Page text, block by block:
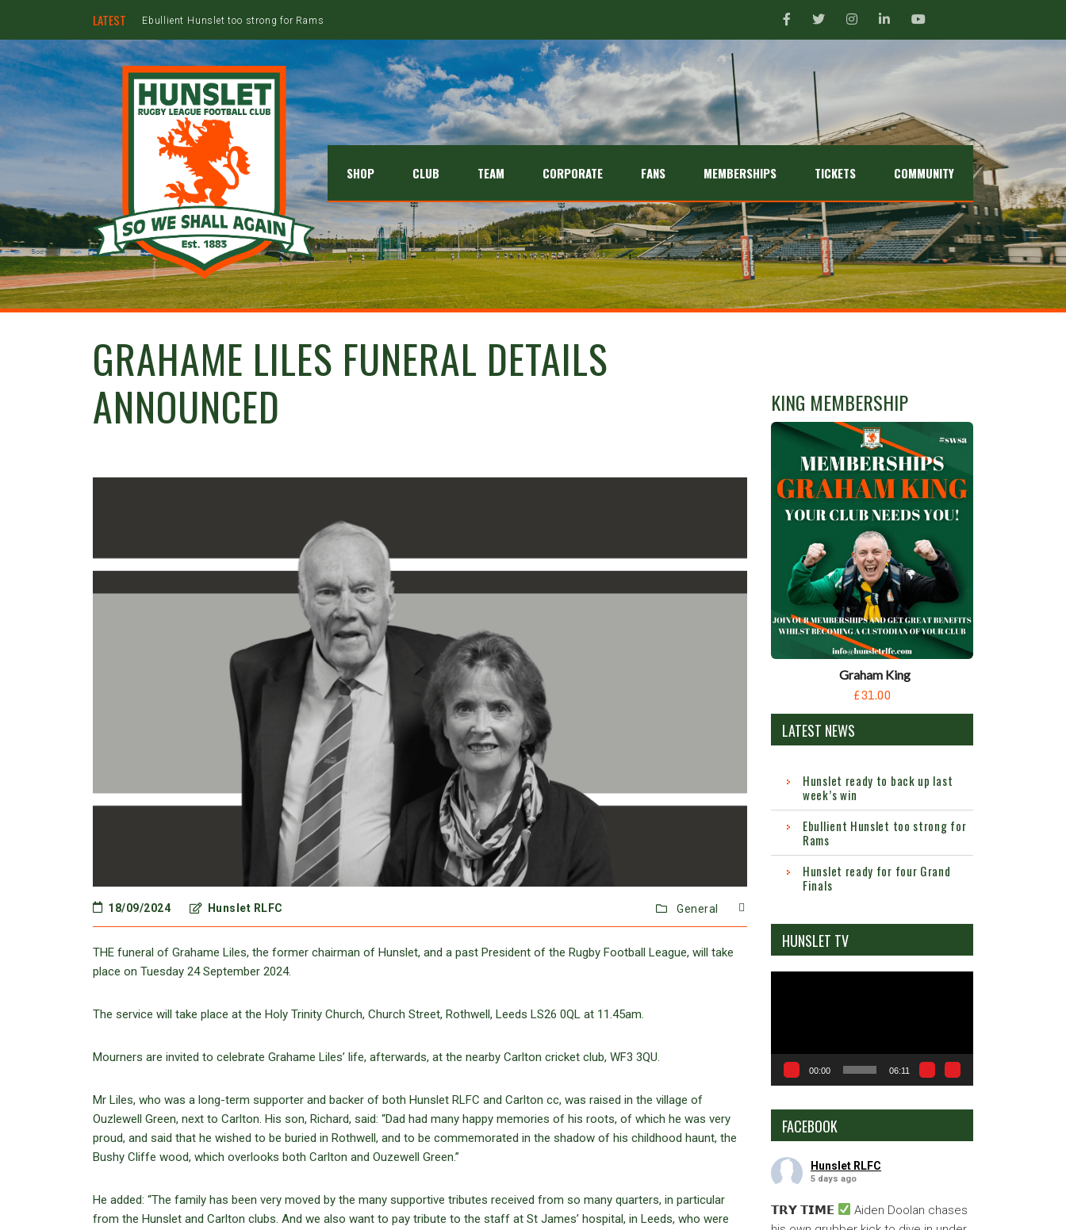
LATEST Ebullient Hunslet too strong for Rams
SHOP CLUB TEAM CORPORATE FANS MEMBERSHIPS TICKETS COMMUNITY
GRAHAME LILES FUNERAL DETAILS
ANNOUNCED
18/09/2024 Hunslet RLFC General
THE funeral of Grahame Liles, the former chairman of Hunslet, and a past President of the Rugby Football League, will take
place on Tuesday 24 September 2024.
The service will take place at the Holy Trinity Church, Church Street, Rothwell, Leeds LS26 0QL at 11.45am.
Mourners are invited to celebrate Grahame Liles’ life, afterwards, at the nearby Carlton cricket club, WF3 3QU.
Mr Liles, who was a long-term supporter and backer of both Hunslet RLFC and Carlton cc, was raised in the village of
Ouzlewell Green, next to Carlton. His son, Richard, said: “Dad had many happy memories of his roots, of which he was very
proud, and said that he wished to be buried in Rothwell, and to be commemorated in the shadow of his childhood haunt, the
Bushy Cliffe wood, which overlooks both Carlton and Ouzewell Green.”
He added: “The family has been very moved by the many supportive tributes received from so many quarters, in particular
from the Hunslet and Carlton clubs. And we also want to pay tribute to the staff at St James’ hospital, in Leeds, who were
KING MEMBERSHIP
Graham King
£31.00
LATEST NEWS
Hunslet ready to back up last
week’s win
Ebullient Hunslet too strong for
Rams
Hunslet ready for four Grand
Finals
HUNSLET TV
00:00 06:11
FACEBOOK
Hunslet RLFC
5 days ago
𝗧𝗥𝗬 𝗧𝗜𝗠𝗘
Aiden Doolan chases